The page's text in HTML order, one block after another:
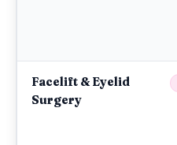
Facelift & Eyelid
Surgery